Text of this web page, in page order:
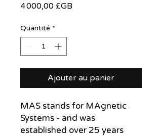
4 000,00 £GB
Quantité *
Ajouter au panier
MAS stands for MAgnetic
Systems - and was
established over 25 years